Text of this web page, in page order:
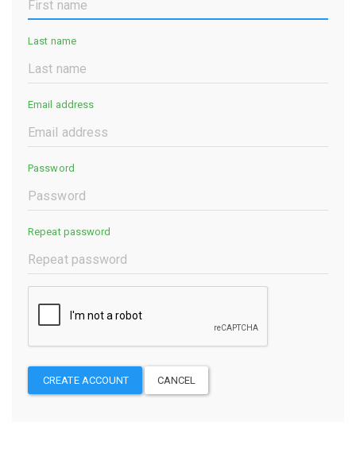
Last name
Email address
Password
Repeat password
CREATE ACCOUNT CANCEL